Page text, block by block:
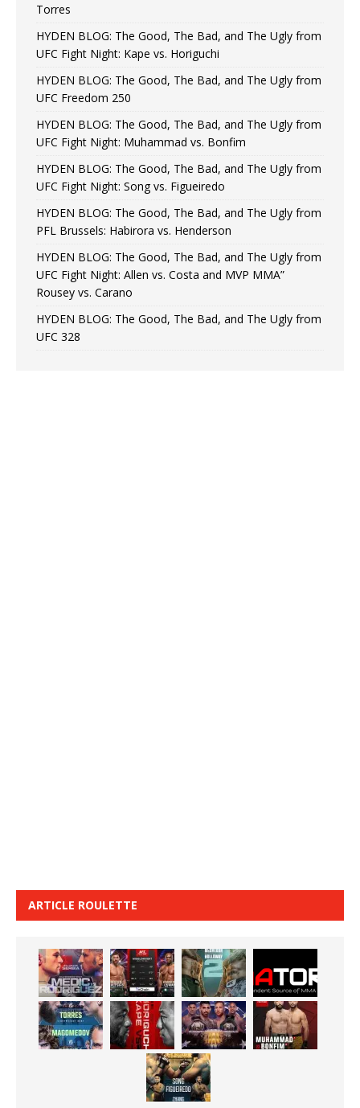
Torres
HYDEN BLOG: The Good, The Bad, and The Ugly from
UFC Fight Night: Kape vs. Horiguchi
HYDEN BLOG: The Good, The Bad, and The Ugly from
UFC Freedom 250
HYDEN BLOG: The Good, The Bad, and The Ugly from
UFC Fight Night: Muhammad vs. Bonfim
HYDEN BLOG: The Good, The Bad, and The Ugly from
UFC Fight Night: Song vs. Figueiredo
HYDEN BLOG: The Good, The Bad, and The Ugly from
PFL Brussels: Habirora vs. Henderson
HYDEN BLOG: The Good, The Bad, and The Ugly from
UFC Fight Night: Allen vs. Costa and MVP MMA”
Rousey vs. Carano
HYDEN BLOG: The Good, The Bad, and The Ugly from
UFC 328
ARTICLE ROULETTE